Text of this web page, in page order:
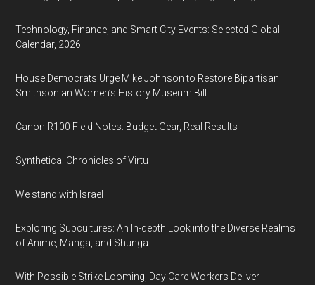
Technology, Finance, and Smart City Events: Selected Global
Calendar, 2026
House Democrats Urge Mike Johnson to Restore Bipartisan
Smithsonian Women’s History Museum Bill
Canon R100 Field Notes: Budget Gear, Real Results
Synthetica: Chronicles of Virtu
We stand with Israel
Exploring Subcultures: An In-depth Look into the Diverse Realms
of Anime, Manga, and Shunga
With Possible Strike Looming, Day Care Workers Deliver